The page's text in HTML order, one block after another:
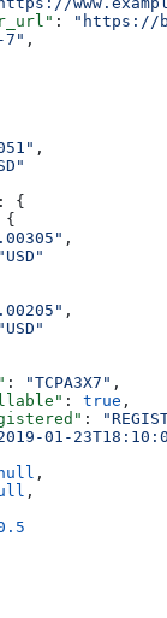
:
"https://
7" ,
,
: {
{
,
"USD"
,
"USD"
: "TCPA3X7" ,
: true ,
:
01-
,
,